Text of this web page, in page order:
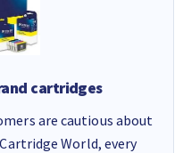
cartridges
are cautious about
World, every